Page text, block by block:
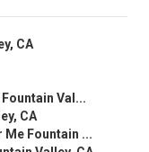
CA
Val...
CA
Fountain ...